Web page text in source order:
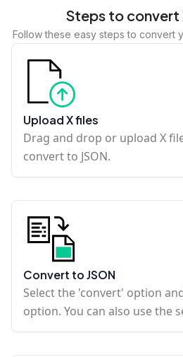
Steps to convert
Follow these easy steps to convert
Upload X files
Drag and drop or upload X
convert to JSON.
Convert to JSON
Select the 'convert' option
option. You can also use the